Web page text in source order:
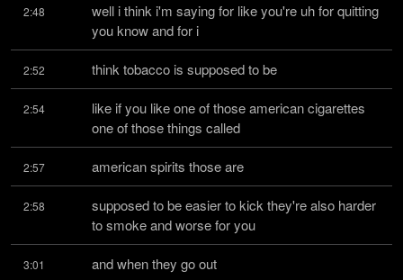
2:48
well i think i'm saying for like you're uh for quitting
you know and for i
2:52 think tobacco is supposed to be
2:54
like if you like one of those american cigarettes
one of those things called
2:57 american spirits those are
2:58
supposed to be easier to kick they're also harder
to smoke and worse for you
3:01 and when they go out